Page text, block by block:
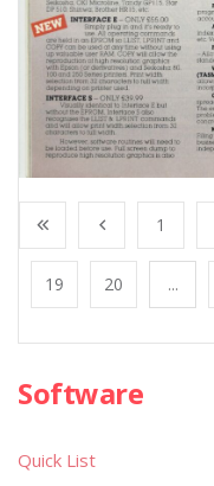
1
19 20 ...
Software
Quick List